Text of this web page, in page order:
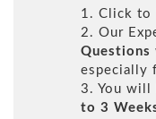
1. Click to
2. Our
Questions
especially
3. You
to 3